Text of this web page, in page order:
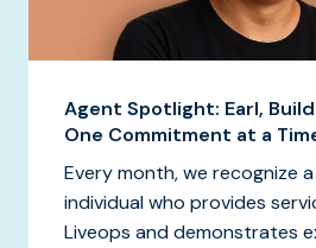
Agent Spotlight: Earl,
One Commitment at a
Every month, we recognize
individual who provides
Liveops and demonstrates